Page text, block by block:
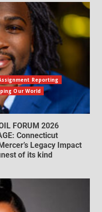
Reporting
Our World
FORUM 2026
Connecticut
Legacy Impact
of its kind